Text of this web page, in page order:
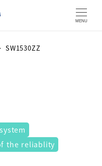
MENU
SW1530ZZ
the reliablity